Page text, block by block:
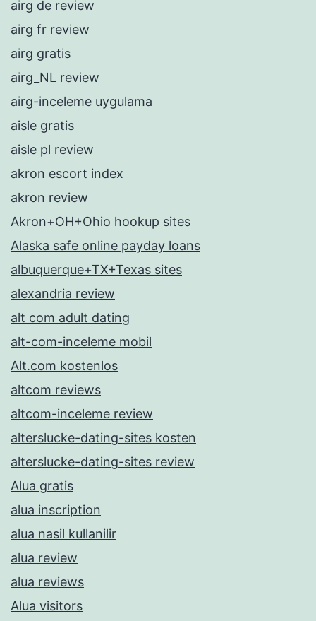
airg de review
airg fr review
airg gratis
airg_NL review
airg-inceleme uygulama
aisle gratis
aisle pl review
akron escort index
akron review
Akron+OH+Ohio hookup sites
Alaska safe online payday loans
albuquerque+TX+Texas sites
alexandria review
alt com adult dating
alt-com-inceleme mobil
Alt.com kostenlos
altcom reviews
altcom-inceleme review
alterslucke-dating-sites kosten
alterslucke-dating-sites review
Alua gratis
alua inscription
alua nasil kullanilir
alua review
alua reviews
Alua visitors